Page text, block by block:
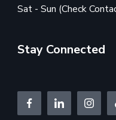
Sat - Sun (Check
Stay Connected